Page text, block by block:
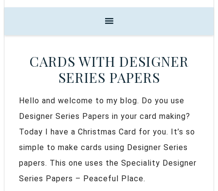
CARDS WITH DESIGNER
SERIES PAPERS
Hello and welcome to my blog. Do you use
Designer Series Papers in your card making?
Today I have a Christmas Card for you. It’s so
simple to make cards using Designer Series
papers. This one uses the Speciality Designer
Series Papers – Peaceful Place.